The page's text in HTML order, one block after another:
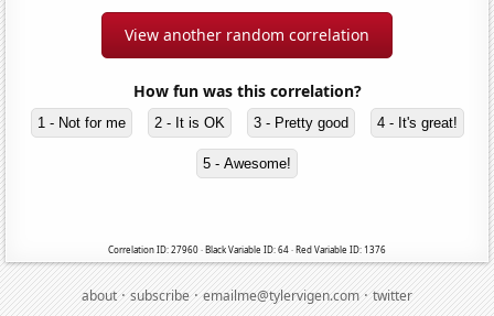
View another random correlation
How fun was this correlation?
1 - Not for me 2 - It is OK 3 - Pretty good 4 - It's great!
5 - Awesome!
Correlation ID: 27960 · Black Variable ID: 64 · Red Variable ID: 1376
about·subscribe·emailme@tylervigen.com·twitter